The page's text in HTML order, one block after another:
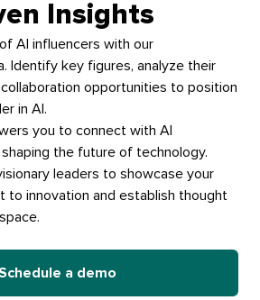
Insights
AI influencers with our
Identify key figures, analyze their
opportunities to position
in AI.
you to connect with AI
the future of technology.
leaders to showcase your
to innovation and establish thought
a demo